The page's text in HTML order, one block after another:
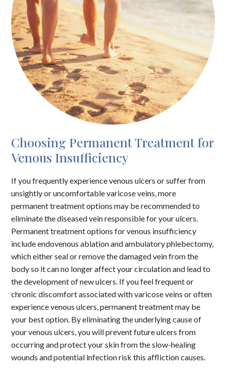
Choosing Permanent Treatment for
Venous Insufficiency
If you frequently experience venous ulcers or suffer from
unsightly or uncomfortable varicose veins, more
permanent treatment options may be recommended to
eliminate the diseased vein responsible for your ulcers.
Permanent treatment options for venous insufficiency
include endovenous ablation and ambulatory phlebectomy,
which either seal or remove the damaged vein from the
body so it can no longer affect your circulation and lead to
the development of new ulcers. If you feel frequent or
chronic discomfort associated with varicose veins or often
experience venous ulcers, permanent treatment may be
your best option. By eliminating the underlying cause of
your venous ulcers, you will prevent future ulcers from
occurring and protect your skin from the slow-healing
wounds and potential infection risk this affliction causes.